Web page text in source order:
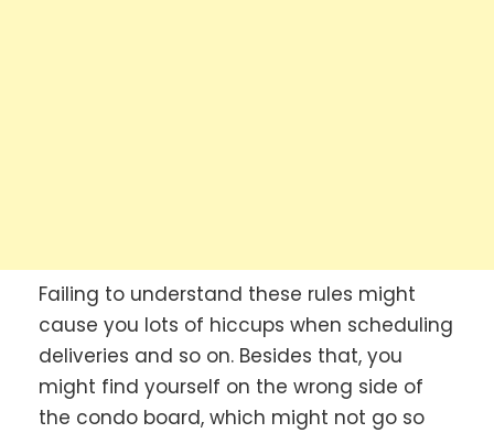
Failing to understand these rules might
cause you lots of hiccups when scheduling
deliveries and so on. Besides that, you
might find yourself on the wrong side of
the condo board, which might not go so